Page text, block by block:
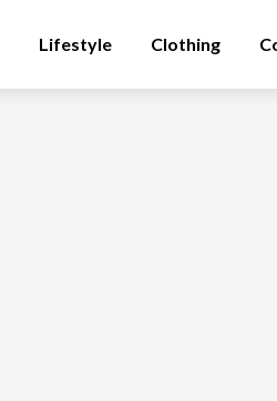
Lifestyle Clothing